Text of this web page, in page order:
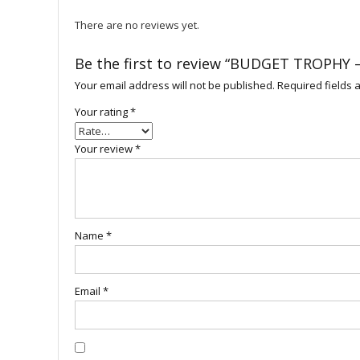
There are no reviews yet.
Be the first to review “BUDGET TROPHY
Your email address will not be published. Required fields
Your rating*
Your review*
Name *
Email *